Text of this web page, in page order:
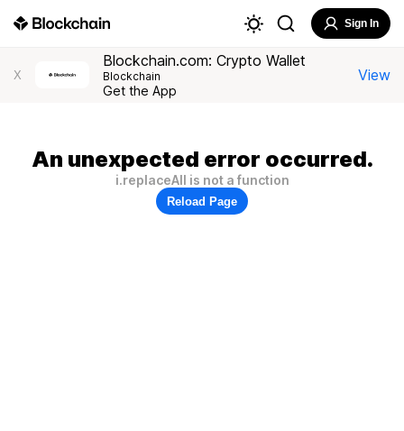
Sign In
X
Blockchain.com: Crypto Wallet
Blockchain
Get the App
View
An unexpected error occurred.
i.replaceAll is not a function
Reload Page